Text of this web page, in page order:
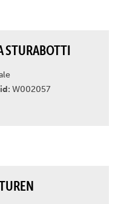
STURABOTTI
W002057